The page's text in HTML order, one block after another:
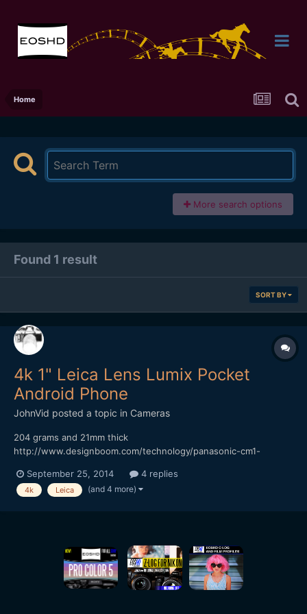
Home
More search options
Found 1 result
SORT BY
4k 1" Leica Lens Lumix Pocket
Android Phone
JohnVid posted a topic in Cameras
204 grams and 21mm thick
http://www.designboom.com/technology/panasonic-cm1-
onder if it's Bendy? Cheaper than a 7DII? While your over at
DesignBoom, take a look at the 41MP Phone Thingy
September 25, 2014 4 replies
4k Leica (and 4 more)